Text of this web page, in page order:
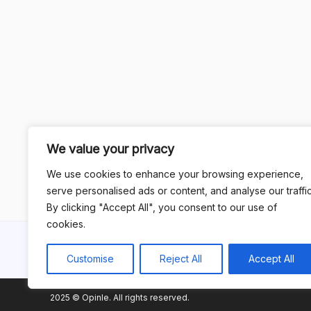
We value your privacy
We use cookies to enhance your browsing experience,
serve personalised ads or content, and analyse our
By clicking "Accept All", you consent to our use of
cookies.
Customise Reject All Accept All
2025 © Opinle. All rights reserved.